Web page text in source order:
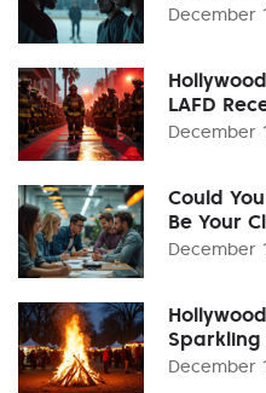
December
LAFD
December
Could
Be Your
December
Sparkling
December